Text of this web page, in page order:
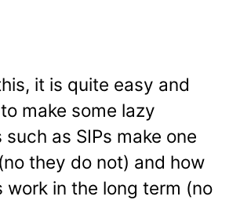
it is quite easy and
make some lazy
as SIPs make one
they do not) and how
work in the long term (no